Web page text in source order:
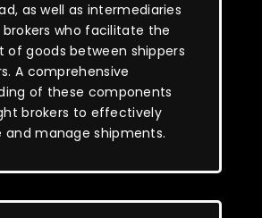
as well as intermediaries
who facilitate the
of goods between shippers
A comprehensive
of these components
brokers to effectively
and manage shipments.